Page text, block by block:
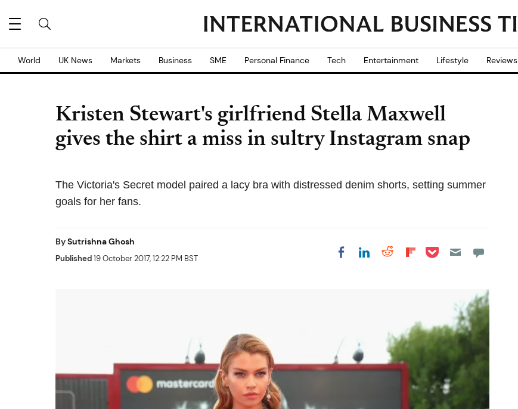
World UK News Markets Business SME Personal Finance Tech Entertainment Lifestyle Reviews
Kristen Stewart's girlfriend Stella Maxwell
gives the shirt a miss in sultry Instagram snap
The Victoria's Secret model paired a lacy bra with distressed denim shorts, setting summer
goals for her fans.
BySutrishna Ghosh
Published19 October 2017, 12:22 PM BST Share on Facebook
Share on LinkedIn
Share on Reddit
Share on
Share on Pocket